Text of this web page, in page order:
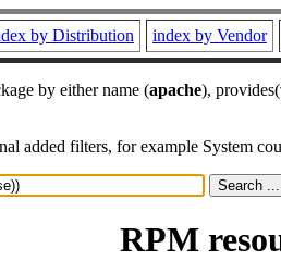
by Distribution index by Vendor
by either name (apache), provides(
added filters, for example System
RPM